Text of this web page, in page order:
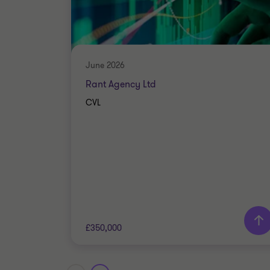
June 2026
Rant Agency Ltd
CVL
£350,000